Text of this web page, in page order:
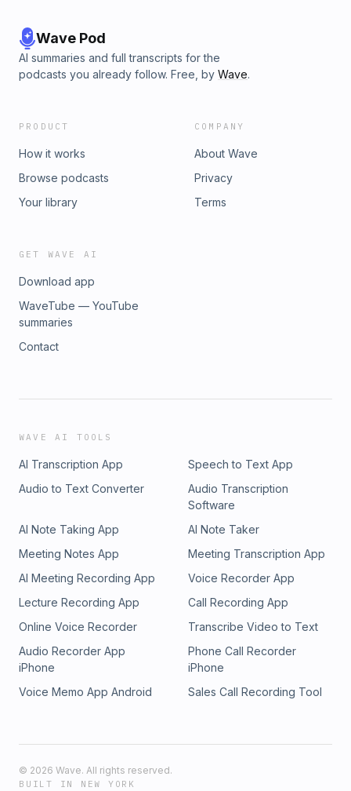
Wave Pod
AI summaries and full transcripts for the
podcasts you already follow. Free, by Wave.
PRODUCT
How it works
Browse podcasts
Your library
COMPANY
About Wave
Privacy
Terms
GET WAVE AI
Download app
WaveTube — YouTube
summaries
Contact
WAVE AI TOOLS
AI Transcription App
Speech to Text App
Audio to Text Converter
Audio Transcription
Software
AI Note Taking App
AI Note Taker
Meeting Notes App
Meeting Transcription App
AI Meeting Recording App
Voice Recorder App
Lecture Recording App
Call Recording App
Online Voice Recorder
Transcribe Video to Text
Audio Recorder App
iPhone
Phone Call Recorder
iPhone
Voice Memo App Android
Sales Call Recording Tool
© 2026 Wave. All rights reserved.
BUILT IN NEW YORK